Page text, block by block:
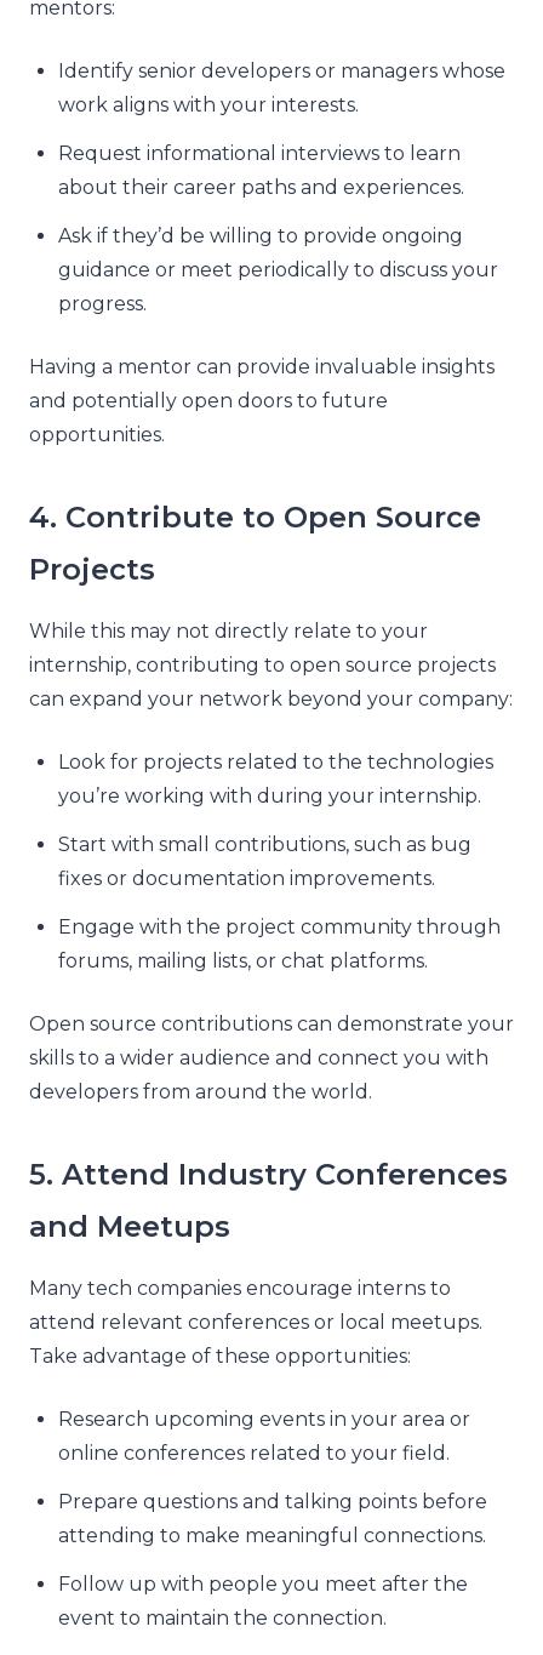
mentors:
Identify senior developers or managers whose
work aligns with your interests.
Request informational interviews to learn
about their career paths and experiences.
Ask if they’d be willing to provide ongoing
guidance or meet periodically to discuss your
progress.
Having a mentor can provide invaluable insights
and potentially open doors to future
opportunities.
4. Contribute to Open Source
Projects
While this may not directly relate to your
internship, contributing to open source projects
can expand your network beyond your company:
Look for projects related to the technologies
you’re working with during your internship.
Start with small contributions, such as bug
fixes or documentation improvements.
Engage with the project community through
forums, mailing lists, or chat platforms.
Open source contributions can demonstrate your
skills to a wider audience and connect you with
developers from around the world.
5. Attend Industry Conferences
and Meetups
Many tech companies encourage interns to
attend relevant conferences or local meetups.
Take advantage of these opportunities:
Research upcoming events in your area or
online conferences related to your field.
Prepare questions and talking points before
attending to make meaningful connections.
Follow up with people you meet after the
event to maintain the connection.